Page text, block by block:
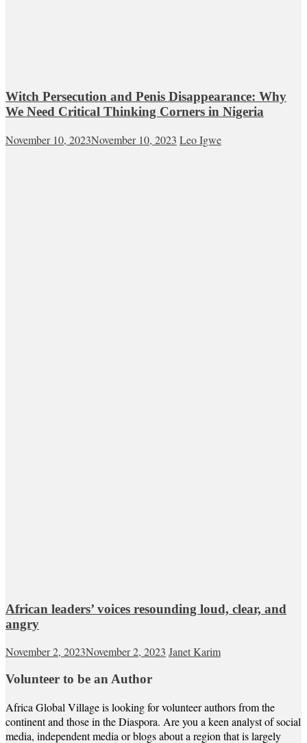
Witch Persecution and Penis Disappearance: Why
We Need Critical Thinking Corners in Nigeria
November 10, 2023November 10, 2023 Leo Igwe
African leaders’ voices resounding loud, clear, and
angry
November 2, 2023November 2, 2023 Janet Karim
Volunteer to be an Author
Africa Global Village is looking for volunteer authors from the
continent and those in the Diaspora. Are you a keen analyst of social
media, independent media or blogs about a region that is largely